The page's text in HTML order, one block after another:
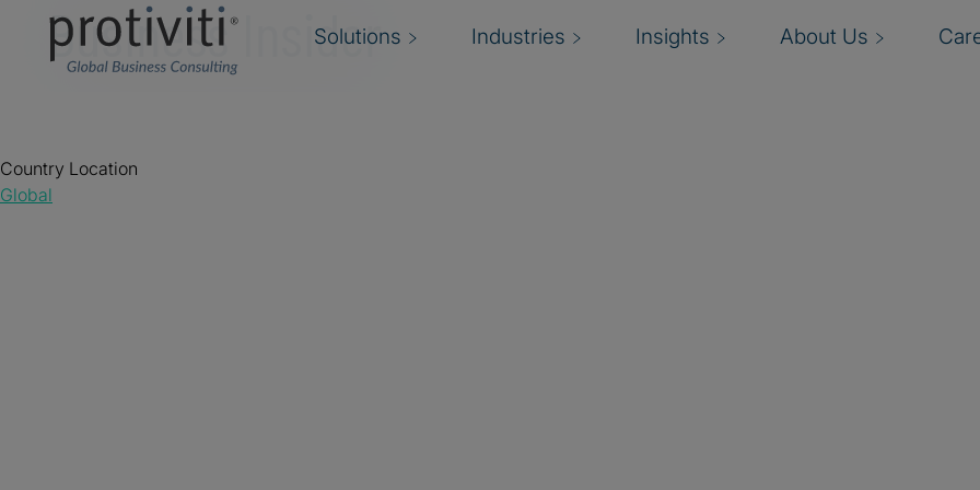
Solutions Industries Insights About Us
Business Insider
Country Location
Global